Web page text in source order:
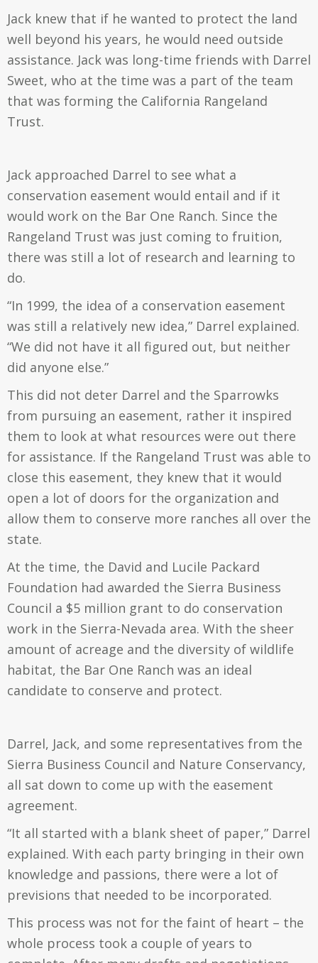
Jack knew that if he wanted to protect the land
well beyond his years, he would need outside
assistance. Jack was long-time friends with Darrel
Sweet, who at the time was a part of the team
that was forming the California Rangeland
Trust.
Jack approached Darrel to see what a
conservation easement would entail and if it
would work on the Bar One Ranch. Since the
Rangeland Trust was just coming to fruition,
there was still a lot of research and learning to
do.
“In 1999, the idea of a conservation easement
was still a relatively new idea,” Darrel explained.
“We did not have it all figured out, but neither
did anyone else.”
This did not deter Darrel and the Sparrowks
from pursuing an easement, rather it inspired
them to look at what resources were out there
for assistance. If the Rangeland Trust was able to
close this easement, they knew that it would
open a lot of doors for the organization and
allow them to conserve more ranches all over the
state.
At the time, the David and Lucile Packard
Foundation had awarded the Sierra Business
Council a $5 million grant to do conservation
work in the Sierra-Nevada area. With the sheer
amount of acreage and the diversity of wildlife
habitat, the Bar One Ranch was an ideal
candidate to conserve and protect.
Darrel, Jack, and some representatives from the
Sierra Business Council and Nature Conservancy,
all sat down to come up with the easement
agreement.
“It all started with a blank sheet of paper,” Darrel
explained. With each party bringing in their own
knowledge and passions, there were a lot of
previsions that needed to be incorporated.
This process was not for the faint of heart – the
whole process took a couple of years to